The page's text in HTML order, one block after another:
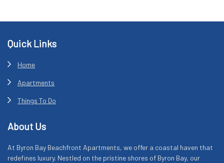
Footer
Quick Links
Home
Apartments
Things To Do
About Us
At Byron Bay Beachfront Apartments, we offer a coastal haven that
redefines luxury. Nestled on the pristine shores of Byron Bay, our